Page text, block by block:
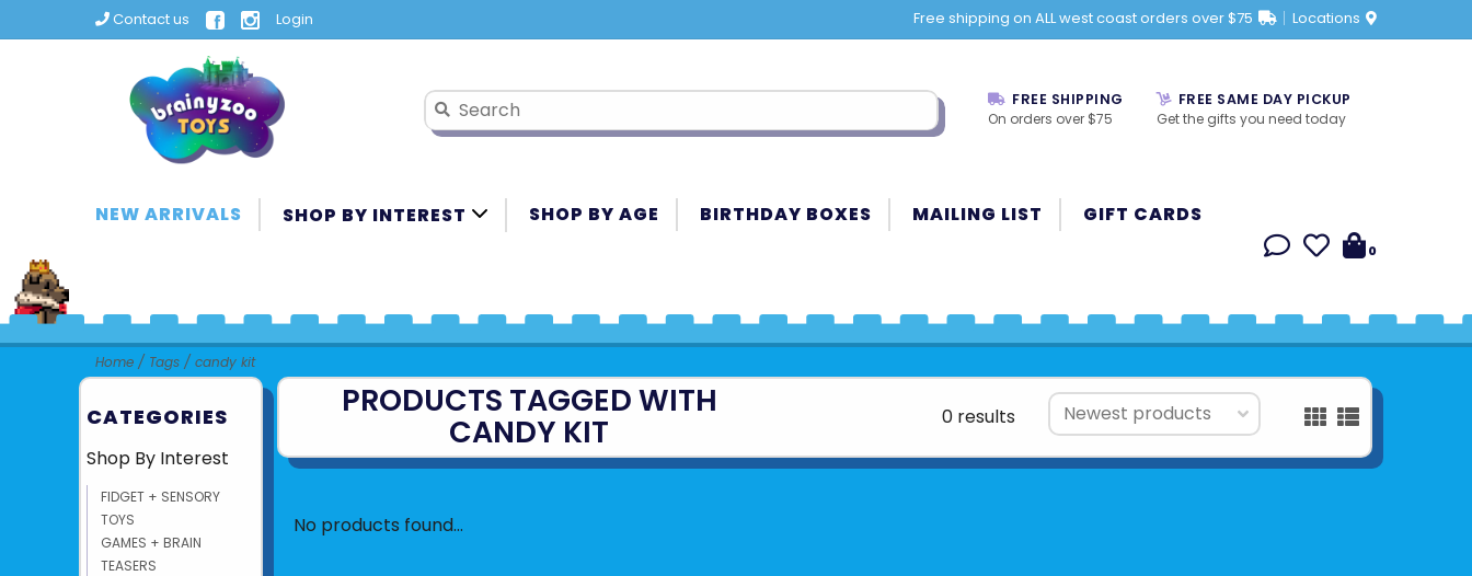
Contact us Login Free shipping on ALL west coast orders over $75 Locations
FREE SHIPPING
On orders over $75
FREE SAME DAY PICKUP
Get the gifts you need today
NEW ARRIVALS SHOP BY INTEREST SHOP BY AGE BIRTHDAY BOXES MAILING LIST GIFT CARDS
0
Home / Tags / candy kit
CATEGORIES
Shop By Interest
FIDGET + SENSORY
TOYS
GAMES + BRAIN
TEASERS
PRODUCTS TAGGED WITH
CANDY KIT 0 results
No products found...